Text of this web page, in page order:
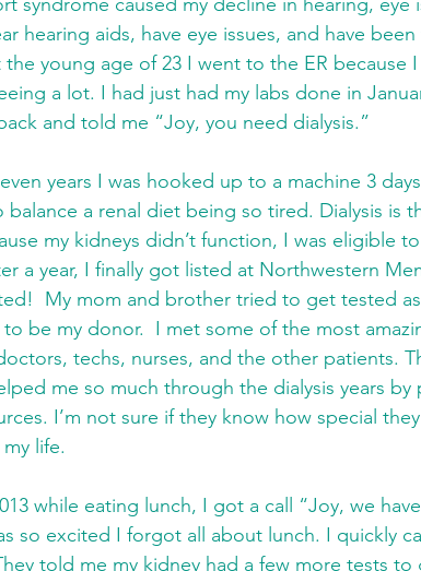
hearing aids, have eye issues, and have
young age of 23 I went to the ER because
a lot. I had just had my labs done in
and told me “Joy, you need dialysis.”
years I was hooked up to a machine 3
balance a renal diet being so tired. Dialysis is
my kidneys didn’t function, I was eligible
a year, I finally got listed at Northwestern
My mom and brother tried to get tested
be my donor.  I met some of the most
techs, nurses, and the other patients.
me so much through the dialysis years
I’m not sure if they know how special
life.
while eating lunch, I got a call “Joy, we
so excited I forgot all about lunch. I quickly
told me my kidney had a few more tests